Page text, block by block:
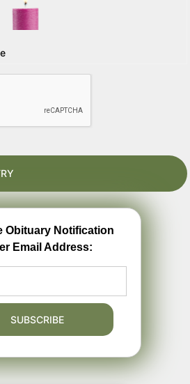
Obituary Notification
Email Address: